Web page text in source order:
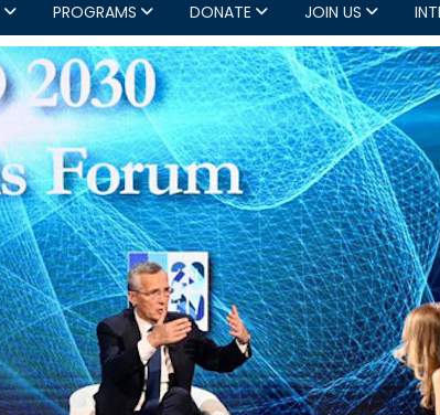
PROGRAMS DONATE JOIN US